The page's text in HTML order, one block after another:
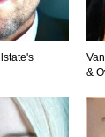
10 Multiplayer
Dollar Hybrids
&